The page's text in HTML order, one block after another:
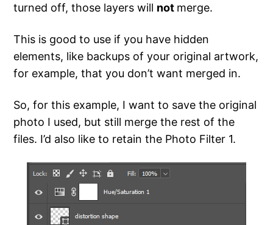
turned off, those layers will not merge.
This is good to use if you have hidden
elements, like backups of your original artwork,
for example, that you don’t want merged in.
So, for this example, I want to save the original
photo I used, but still merge the rest of the
files. I’d also like to retain the Photo Filter 1.